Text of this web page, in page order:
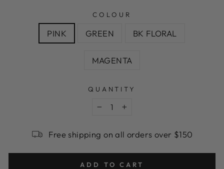
COLOUR
PINK GREEN BK FLORAL
MAGENTA
QUANTITY
Free shipping on all orders over $150
ADD TO CART